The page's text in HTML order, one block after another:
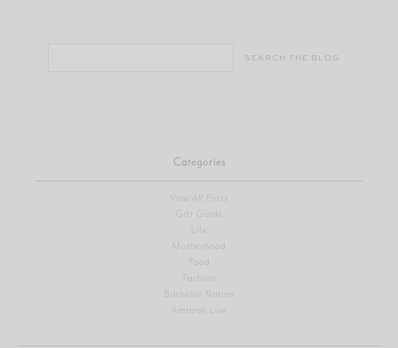
Categories
View All Posts
Gift Guide
Life
Motherhood
Food
Fashion
Bachelor Nation
Amazon Live